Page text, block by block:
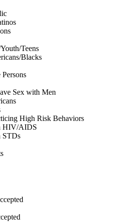
Teens
Blacks
Sex with Men
High Risk Behaviors
HIV/AIDS
STDs